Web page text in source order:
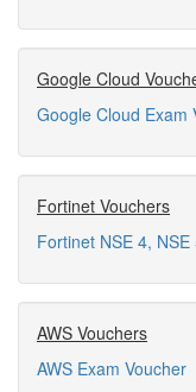
Google Cloud
Google Cloud Exam
Fortinet Vouchers
Fortinet NSE 4,
AWS Vouchers
AWS Exam Voucher